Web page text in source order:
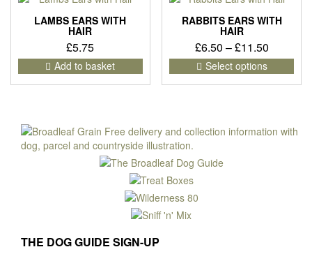
LAMBS EARS WITH
HAIR
£5.75
Add to basket
RABBITS EARS WITH
HAIR
£6.50 –£11.50Price
range:
£6.50
Select options
This
has
The
THE DOG GUIDE SIGN-UP